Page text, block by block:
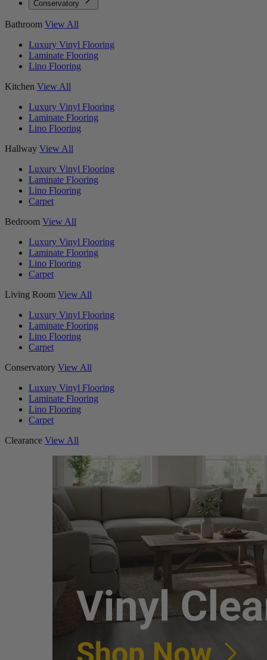
Conservatory
Bathroom View All
Luxury Vinyl Flooring
Laminate Flooring
Lino Flooring
Kitchen View All
Luxury Vinyl Flooring
Laminate Flooring
Lino Flooring
Hallway View All
Luxury Vinyl Flooring
Laminate Flooring
Lino Flooring
Carpet
Bedroom View All
Luxury Vinyl Flooring
Laminate Flooring
Lino Flooring
Carpet
Living Room View All
Luxury Vinyl Flooring
Laminate Flooring
Lino Flooring
Carpet
Conservatory View All
Luxury Vinyl Flooring
Laminate Flooring
Lino Flooring
Carpet
Clearance View All